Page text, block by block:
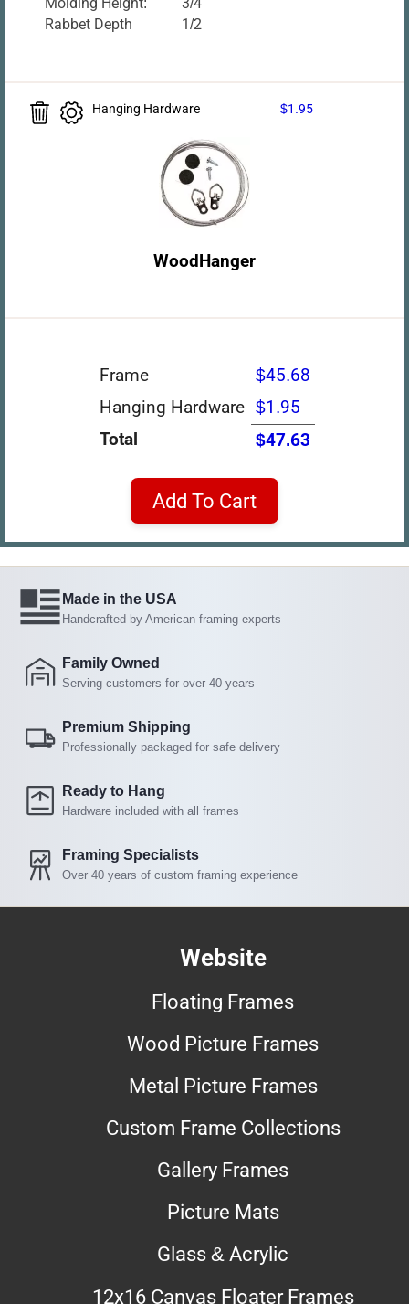
Rabbet Depth
1/2
Hanging Hardware $1.95
WoodHanger
Frame
$45.68
Hanging Hardware $1.95
Total
$47.63
Add To Cart
Made in the USA
Handcrafted by American framing experts
Family Owned
Serving customers for over 40 years
Premium Shipping
Professionally packaged for safe delivery
Ready to Hang
Hardware included with all frames
Framing Specialists
Over 40 years of custom framing experience
Website
Floating Frames
Wood Picture Frames
Metal Picture Frames
Custom Frame Collections
Gallery Frames
Picture Mats
Glass & Acrylic
12x16 Canvas Floater Frames